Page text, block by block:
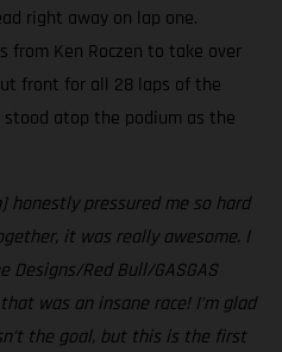
right away on lap one.
Ken Roczen to take over
front for all 28 laps of the
stood atop the podium as the
honestly pressured me so hard
it was really awesome. I
Designs/Red Bull/GASGAS
was an insane race! I’m glad
the goal, but this is the first